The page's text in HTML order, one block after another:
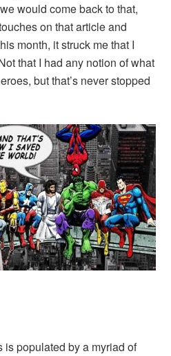
would come back to that,
on that article and
month, it struck me that I
that I had any notion of what
but that’s never stopped
is populated by a myriad of